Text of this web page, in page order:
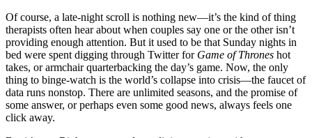
Of course, a late-night scroll is nothing new—it’s the kind of thing
therapists often hear about when couples say one or the other isn’t
providing enough attention. But it used to be that Sunday nights in
bed were spent digging through Twitter for Game of Thrones hot
takes, or armchair quarterbacking the day’s game. Now, the only
thing to binge-watch is the world’s collapse into crisis—the faucet of
data runs nonstop. There are unlimited seasons, and the promise of
some answer, or perhaps even some good news, always feels one
click away.